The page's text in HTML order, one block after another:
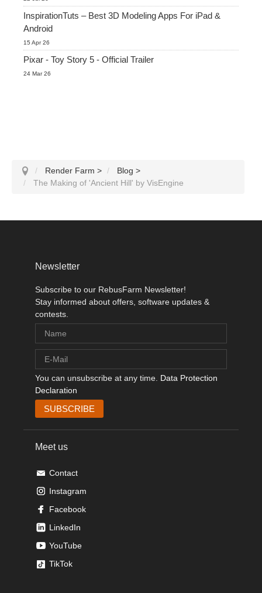
InspirationTuts – Best 3D Modeling Apps For iPad &
Android
15 Apr 26
Pixar - Toy Story 5 - Official Trailer
24 Mar 26
Render Farm > Blog >
The Making of 'Ancient Hill' by VisEngine
Newsletter
Subscribe to our RebusFarm Newsletter!
Stay informed about offers, software updates &
contests.
You can unsubscribe at any time. Data Protection
Declaration
Meet us
Contact
Instagram
Facebook
LinkedIn
YouTube
TikTok